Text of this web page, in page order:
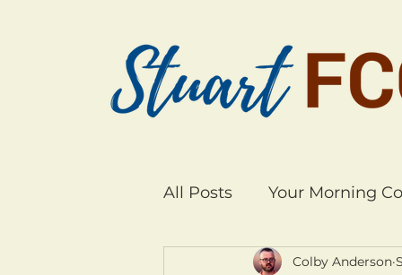
All Posts Your Morning
Colby Anderson